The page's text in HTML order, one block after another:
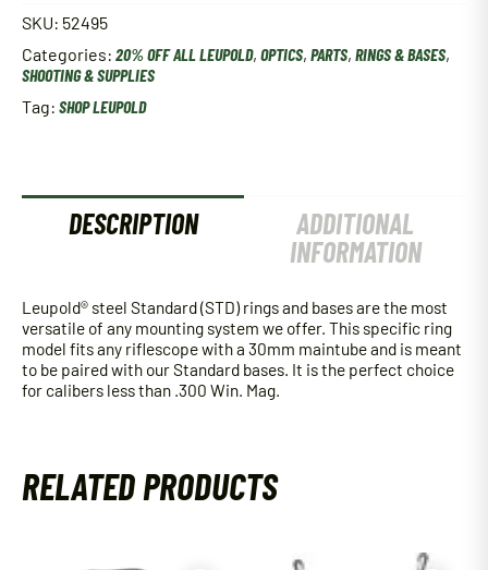
HIGH
SILVER
quantity
SKU: 52495
Categories: 20% OFF ALL LEUPOLD, OPTICS, PARTS, RINGS & BASES,
SHOOTING & SUPPLIES
Tag: SHOP LEUPOLD
DESCRIPTION
ADDITIONAL
INFORMATION
Leupold® steel Standard (STD) rings and bases are the most
versatile of any mounting system we offer. This specific ring
model fits any riflescope with a 30mm maintube and is meant
to be paired with our Standard bases. It is the perfect choice
for calibers less than .300 Win. Mag.
RELATED PRODUCTS